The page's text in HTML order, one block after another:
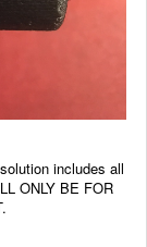
includes all
ONLY BE FOR